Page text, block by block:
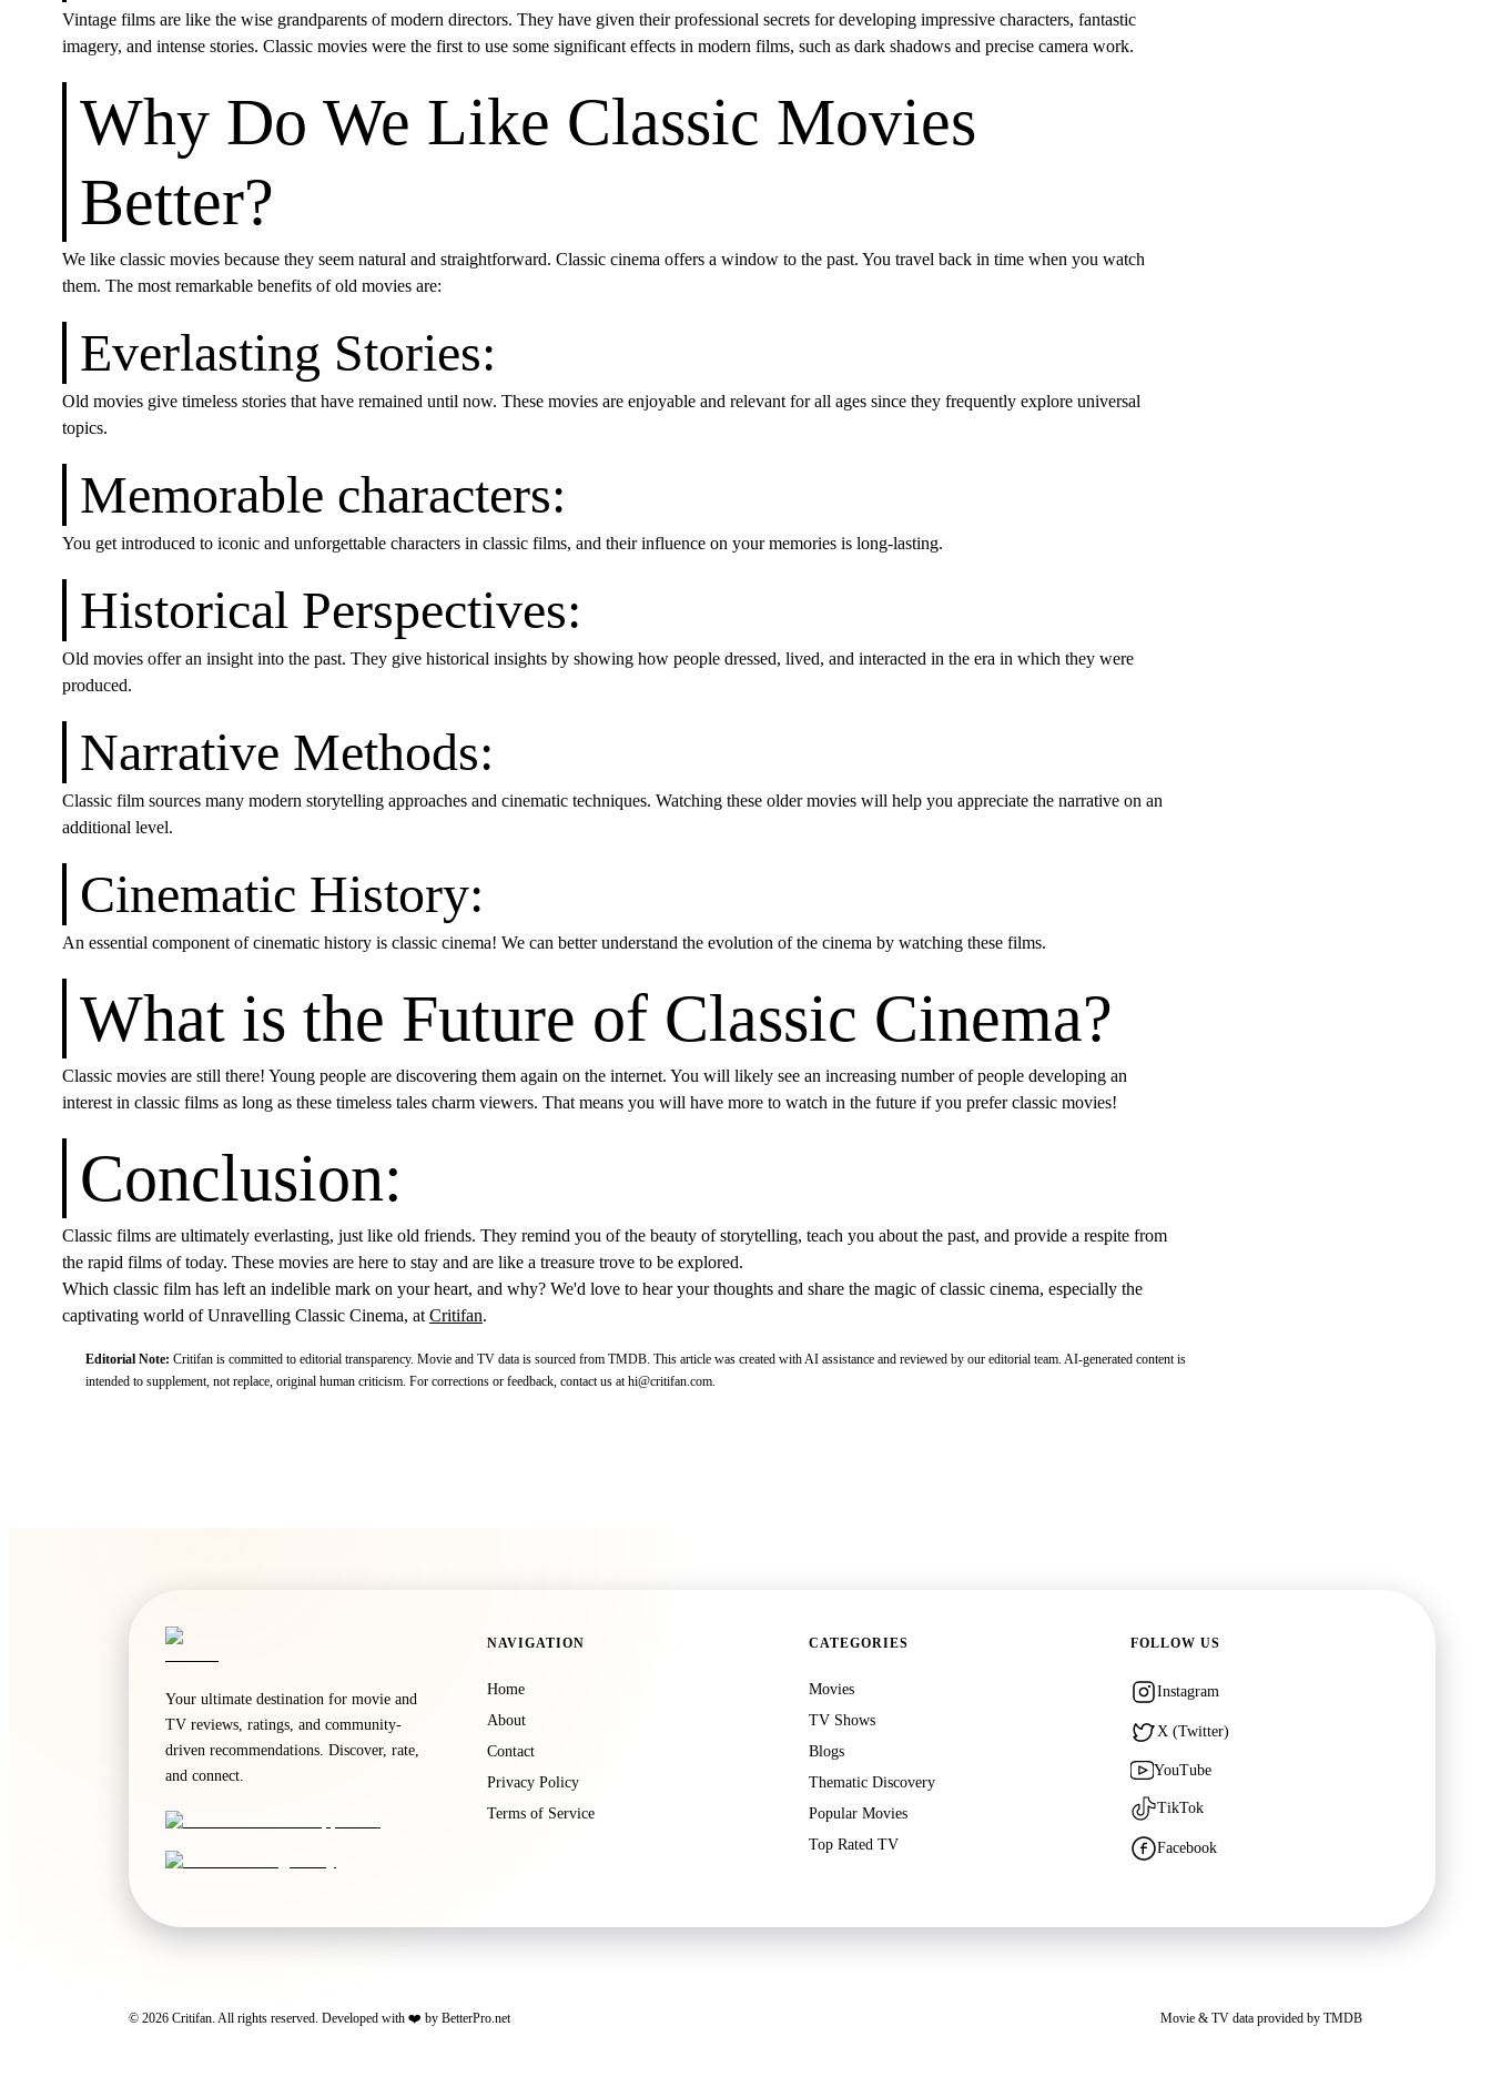
Vintage films are like the wise grandparents of modern directors. They have given their professional secrets for developing impressive characters, fantastic
imagery, and intense stories. Classic movies were the first to use some significant effects in modern films, such as dark shadows and precise camera work.
Why Do We Like Classic Movies
Better?
We like classic movies because they seem natural and straightforward. Classic cinema offers a window to the past. You travel back in time when you watch
them. The most remarkable benefits of old movies are:
Everlasting Stories:
Old movies give timeless stories that have remained until now. These movies are enjoyable and relevant for all ages since they frequently explore universal
topics.
Memorable characters:
You get introduced to iconic and unforgettable characters in classic films, and their influence on your memories is long-lasting.
Historical Perspectives:
Old movies offer an insight into the past. They give historical insights by showing how people dressed, lived, and interacted in the era in which they were
produced.
Narrative Methods:
Classic film sources many modern storytelling approaches and cinematic techniques. Watching these older movies will help you appreciate the narrative on an
additional level.
Cinematic History:
An essential component of cinematic history is classic cinema! We can better understand the evolution of the cinema by watching these films.
What is the Future of Classic Cinema?
Classic movies are still there! Young people are discovering them again on the internet. You will likely see an increasing number of people developing an
interest in classic films as long as these timeless tales charm viewers. That means you will have more to watch in the future if you prefer classic movies!
Conclusion:
Classic films are ultimately everlasting, just like old friends. They remind you of the beauty of storytelling, teach you about the past, and provide a respite from
the rapid films of today. These movies are here to stay and are like a treasure trove to be explored.
Which classic film has left an indelible mark on your heart, and why? We'd love to hear your thoughts and share the magic of classic cinema, especially the
captivating world of Unravelling Classic Cinema, at Critifan.
Editorial Note: Critifan is committed to editorial transparency. Movie and TV data is sourced from TMDB. This article was created with AI assistance and reviewed by our editorial team. AI-generated content is
intended to supplement, not replace, original human criticism. For corrections or feedback, contact us at hi@critifan.com.
Your ultimate destination for movie and
TV reviews, ratings, and community-
driven recommendations. Discover, rate,
and connect.
NAVIGATION
Home
About
Contact
Privacy Policy
Terms of Service
CATEGORIES
Movies
TV Shows
Blogs
Thematic Discovery
Popular Movies
Top Rated TV
FOLLOW US
Instagram
X (Twitter)
YouTube
TikTok
Facebook
© 2026 Critifan. All rights reserved. Developed with ❤️ by BetterPro.net Movie & TV data provided by TMDB